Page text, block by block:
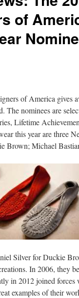
of
of America gives
The nominees are
Lifetime
this year are three
Brown; Michael
Silver for Duckie
In 2006, they
in 2012 joined
examples of their